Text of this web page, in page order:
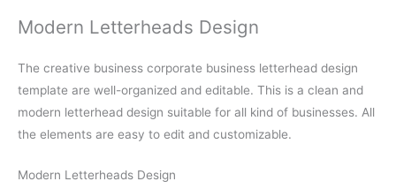
Modern Letterheads Design
The creative business corporate business letterhead design
template are well-organized and editable. This is a clean and
modern letterhead design suitable for all kind of businesses. All
the elements are easy to edit and customizable.
Modern Letterheads Design